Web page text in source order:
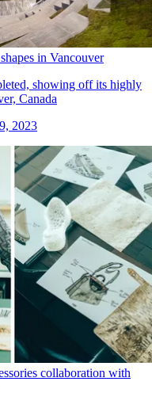
in Vancouver
showing off its highly
Canada
2023
collaboration with